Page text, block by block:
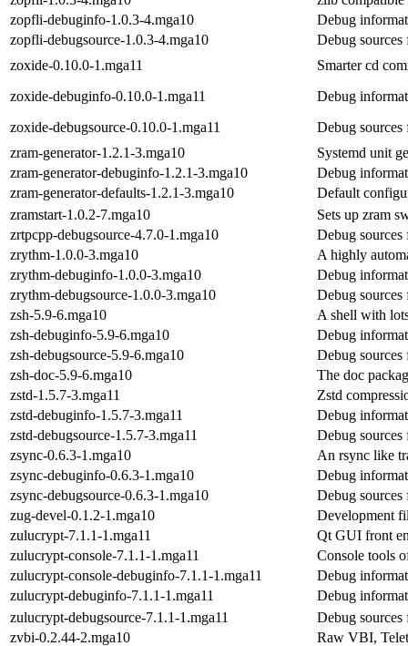
zopfli-debuginfo-1.0.3-4.mga10
Debug
zopfli-debugsource-1.0.3-4.mga10
Debug
zoxide-0.10.0-1.mga11
Smarter cd
zoxide-debuginfo-0.10.0-1.mga11
Debug
zoxide-debugsource-0.10.0-1.mga11
Debug
zram-generator-1.2.1-3.mga10
Systemd unit
zram-generator-debuginfo-1.2.1-3.mga10
Debug
zram-generator-defaults-1.2.1-3.mga10
Default
zramstart-1.0.2-7.mga10
Sets up zram
zrtpcpp-debugsource-4.7.0-1.mga10
Debug sources
zrythm-1.0.0-3.mga10
A highly
zrythm-debuginfo-1.0.0-3.mga10
Debug
zrythm-debugsource-1.0.0-3.mga10
Debug
zsh-5.9-6.mga10
A shell with
zsh-debuginfo-5.9-6.mga10
Debug
zsh-debugsource-5.9-6.mga10
Debug sources
zsh-doc-5.9-6.mga10
The doc
zstd-1.5.7-3.mga11
Zstd
zstd-debuginfo-1.5.7-3.mga11
Debug
zstd-debugsource-1.5.7-3.mga11
Debug sources
zsync-0.6.3-1.mga10
An rsync like
zsync-debuginfo-0.6.3-1.mga10
Debug
zsync-debugsource-0.6.3-1.mga10
Debug sources
zug-devel-0.1.2-1.mga10
Development
zulucrypt-7.1.1-1.mga11
Qt GUI front
zulucrypt-console-7.1.1-1.mga11
Console tools
zulucrypt-console-debuginfo-7.1.1-1.mga11
Debug
zulucrypt-debuginfo-7.1.1-1.mga11
Debug
zulucrypt-debugsource-7.1.1-1.mga11
Debug
zvbi-0.2.44-2.mga10
Raw VBI,